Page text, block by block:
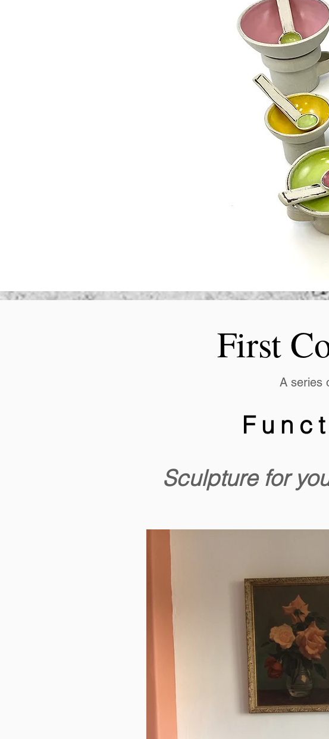
First
A series
Sculpture for